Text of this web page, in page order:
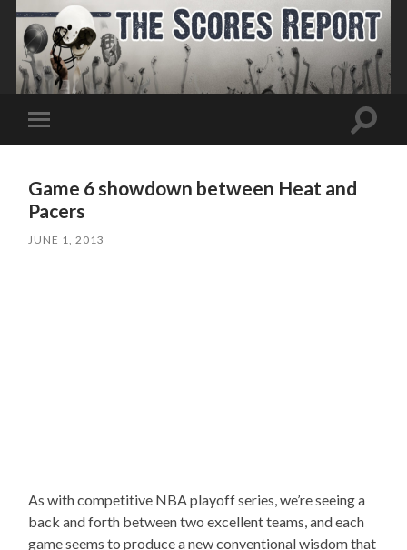
Toggle
mobile
Toggle
Game 6 showdown between Heat and
Pacers
JUNE 1, 2013
As with competitive NBA playoff series, we’re seeing a
back and forth between two excellent teams, and each
game seems to produce a new conventional wisdom that